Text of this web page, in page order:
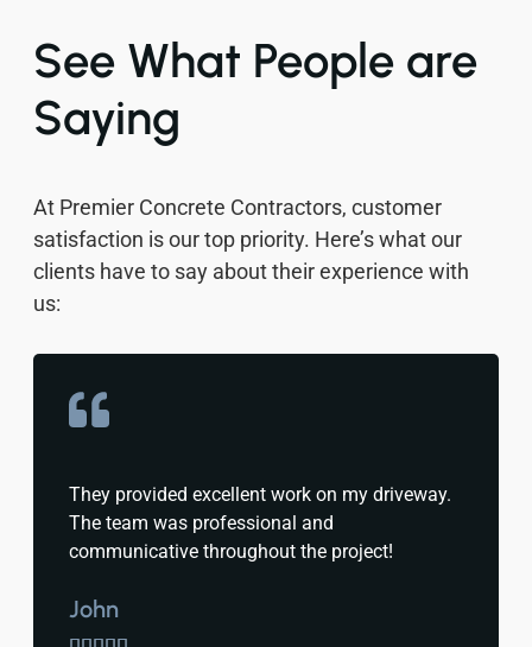
See What People are
Saying
At Premier Concrete Contractors, customer
satisfaction is our top priority. Here’s what our
clients have to say about their experience with
us:
They provided excellent work on my driveway.
The team was professional and
communicative throughout the project!
John